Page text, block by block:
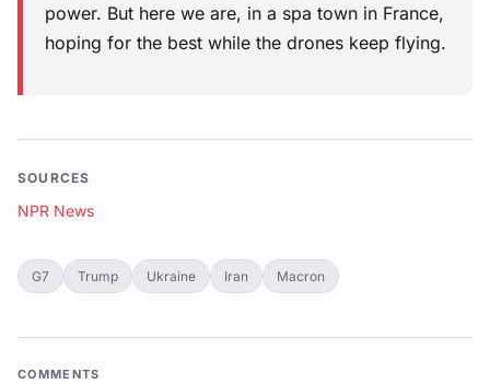
power. But here we are, in a spa town in France,
hoping for the best while the drones keep flying.
SOURCES
NPR News
G7 Trump Ukraine Iran Macron
COMMENTS